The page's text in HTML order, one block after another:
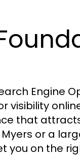
Engine
that
or a
you on the